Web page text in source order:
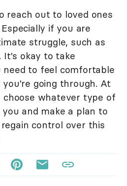
reach out to loved ones
if you are
struggle, such as
It's okay to take
to feel comfortable
going through. At
choose whatever type of
and make a plan to
control over this